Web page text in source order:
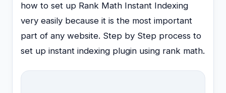
how to set up Rank Math Instant Indexing
very easily because it is the most important
part of any website. Step by Step process to
set up instant indexing plugin using rank math.